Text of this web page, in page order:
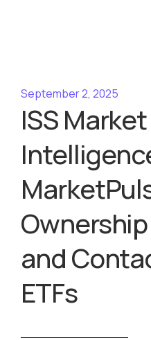
September 2, 2025
ISS Market
and
ETFs